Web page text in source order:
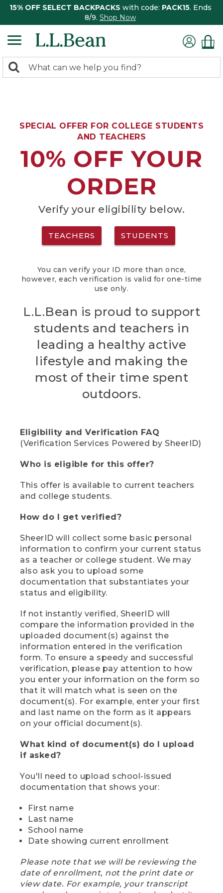
15% OFF SELECT BACKPACKS with code: PACK15. Ends
8/9. Shop Now
search
Search:
SPECIAL OFFER FOR COLLEGE STUDENTS
AND TEACHERS
10% OFF YOUR
ORDER
Verify your eligibility below.
TEACHERS STUDENTS
You can verify your ID more than once,
however, each verification is valid for one-time
use only.
L.L.Bean is proud to support
students and teachers in
leading a healthy active
lifestyle and making the
most of their time spent
outdoors.
Eligibility and Verification FAQ
(Verification Services Powered by SheerID)
Who is eligible for this offer?
This offer is available to current teachers
and college students.
How do I get verified?
SheerID will collect some basic personal
information to confirm your current status
as a teacher or college student. We may
also ask you to upload some
documentation that substantiates your
status and eligibility.
If not instantly verified, SheerID will
compare the information provided in the
uploaded document(s) against the
information entered in the verification
form. To ensure a speedy and successful
verification, please pay attention to how
you enter your information on the form so
that it will match what is seen on the
document(s). For example, enter your first
and last name on the form as it appears
on your official document(s).
What kind of document(s) do I upload
if asked?
You'll need to upload school-issued
documentation that shows your:
First name
Last name
School name
Date showing current enrollment
Please note that we will be reviewing the
date of enrollment, not the print date or
view date. For example, your transcript